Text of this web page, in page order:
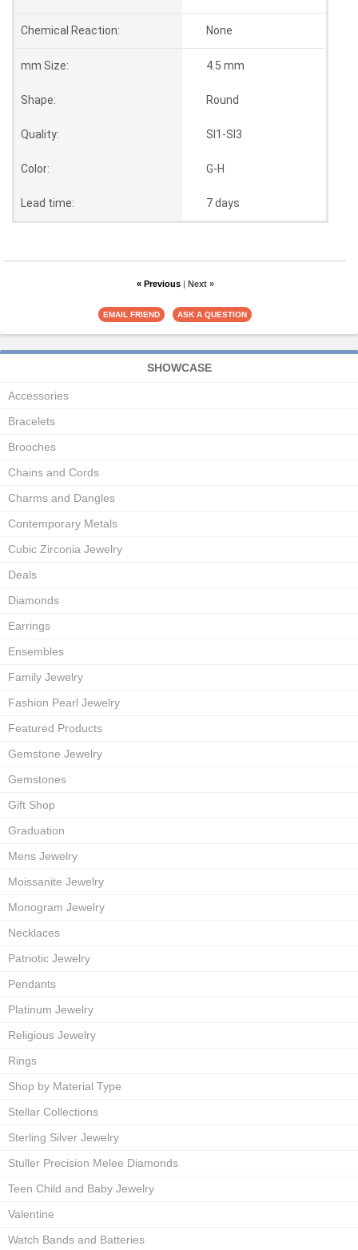
Chemical Reaction: None
mm Size: 4.5 mm
Shape: Round
Quality: SI1-SI3
Color: G-H
Lead time: 7 days
« Previous| Next »
SHOWCASE
Accessories
Bracelets
Brooches
Chains and Cords
Charms and Dangles
Contemporary Metals
Cubic Zirconia Jewelry
Deals
Diamonds
Earrings
Ensembles
Family Jewelry
Fashion Pearl Jewelry
Featured Products
Gemstone Jewelry
Gemstones
Gift Shop
Graduation
Mens Jewelry
Moissanite Jewelry
Monogram Jewelry
Necklaces
Patriotic Jewelry
Pendants
Platinum Jewelry
Religious Jewelry
Rings
Shop by Material Type
Stellar Collections
Sterling Silver Jewelry
Stuller Precision Melee Diamonds
Teen Child and Baby Jewelry
Valentine
Watch Bands and Batteries